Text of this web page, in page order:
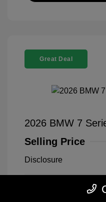
Great Deal
2026 BMW 7
Selling Price
Disclosure
Black